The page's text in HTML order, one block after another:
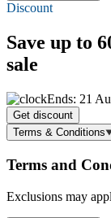
Discount
Save up to
sale
Ends: 21
Get discount
Terms & Conditions
Terms and
Exclusions may